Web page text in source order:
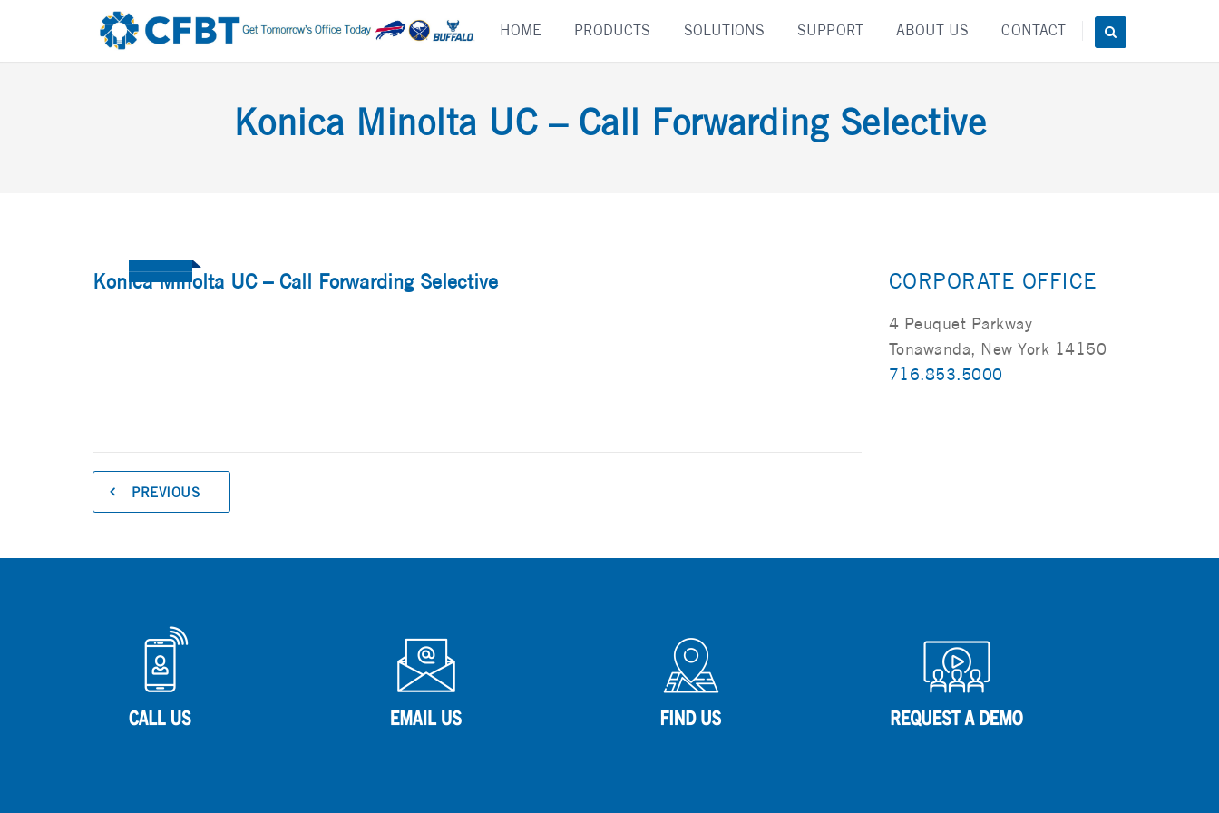
content
HOME PRODUCTS SOLUTIONS SUPPORT ABOUT US CONTACT
Konica Minolta UC – Call Forwarding Selective
Konica Minolta UC – Call Forwarding Selective
PREVIOUS
CORPORATE OFFICE
4 Peuquet Parkway
Tonawanda, New York 14150
716.853.5000